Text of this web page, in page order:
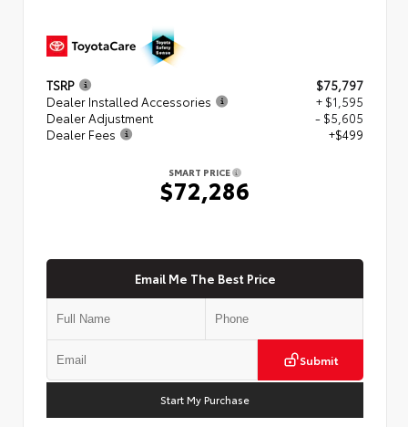
TSRP
$75,797
Dealer Installed Accessories
+ $1,595
Dealer Adjustment
- $5,605
Dealer Fees
+$499
SMART PRICE
$72,286
Email Me The Best Price
Submit
Start My Purchase